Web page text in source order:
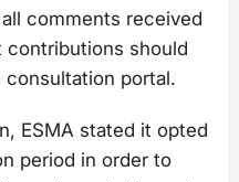
comments received
contributions should
portal.
ESMA stated it opted
period in order to